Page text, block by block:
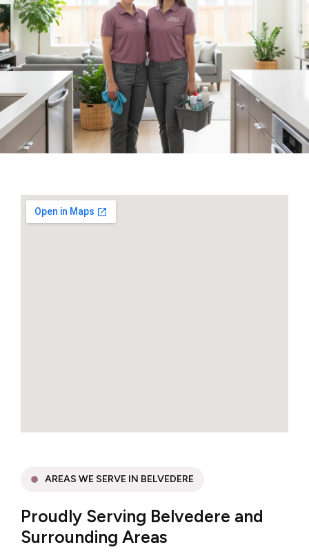
AREAS WE SERVE IN BELVEDERE
Proudly Serving Belvedere and
Surrounding Areas